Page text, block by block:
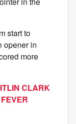
start to
opener in
more
CLARK